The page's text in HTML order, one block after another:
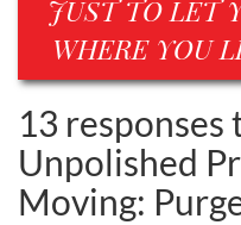
JUST TO LET
WHERE YOU
13 responses
Unpolished
Moving: